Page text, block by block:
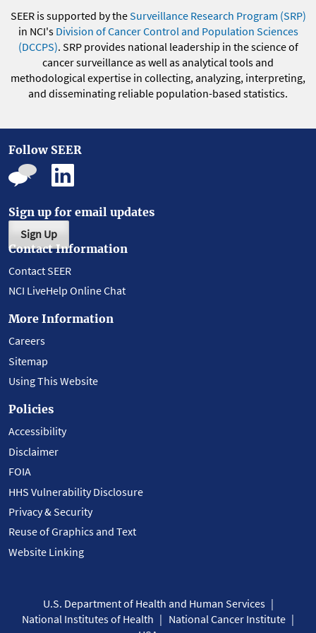
SEER is supported by theSurveillance Research Program (SRP)
in NCI's Division of Cancer Control and Population Sciences
(DCCPS). SRP provides national leadership in the science of
cancer surveillance as well as analytical tools and
methodological expertise in collecting, analyzing, interpreting,
and disseminating reliable population-based statistics.
Follow SEER
Sign up for email updates
Sign Up
Contact Information
Contact SEER
NCI LiveHelp Online Chat
More Information
Careers
Sitemap
Using This Website
Policies
Accessibility
Disclaimer
FOIA
HHS Vulnerability Disclosure
Privacy & Security
Reuse of Graphics and Text
Website Linking
U.S. Department of Health and Human Services
National Institutes of Health
National Cancer Institute